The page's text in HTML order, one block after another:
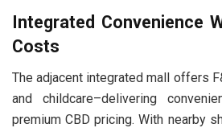
Integrated Convenience
Costs
The adjacent integrated mall offers
and childcare–delivering
premium CBD pricing. With nearby